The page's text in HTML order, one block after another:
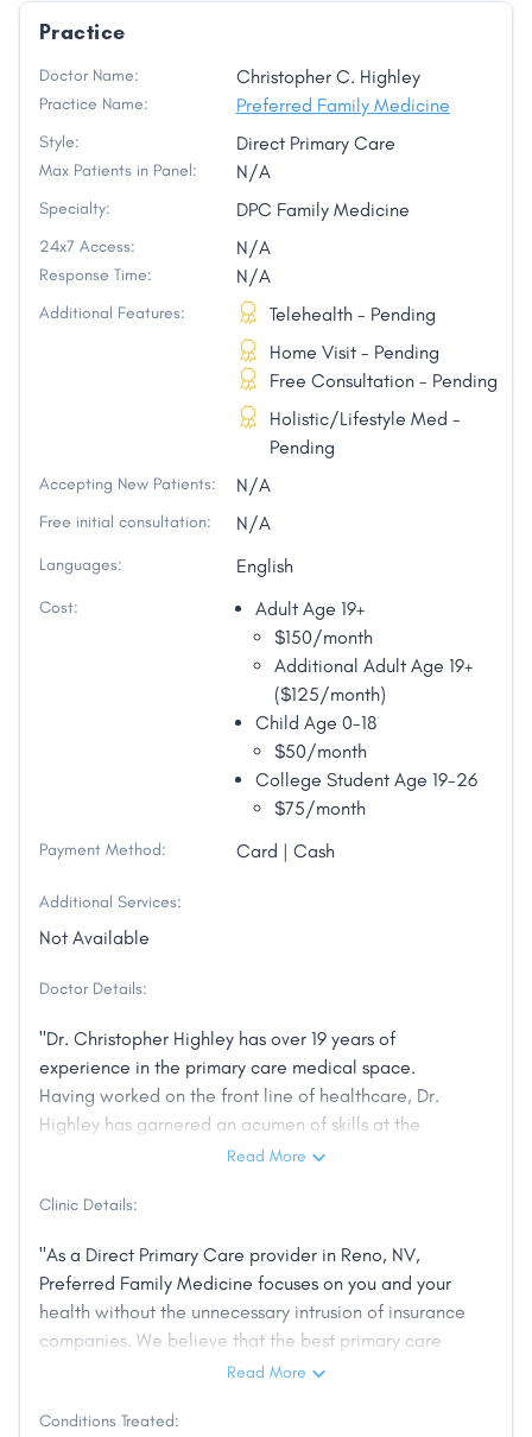
Practice
Doctor Name: Christopher C. Highley
Practice Name: Preferred Family Medicine
Style: Direct Primary Care
Max Patients in Panel: N/A
Specialty: DPC Family Medicine
24x7 Access: N/A
Response Time: N/A
Additional Features:
Telehealth - Pending
Home Visit - Pending
Free Consultation - Pending
Holistic/Lifestyle Med -
Pending
Accepting New Patients: N/A
Free initial consultation: N/A
Languages: English
Cost:
Adult Age 19+
$150/month
Additional Adult Age 19+
($125/month)
Child Age 0-18
$50/month
College Student Age 19-26
$75/month
Payment Method: Card | Cash
Additional Services:
Not Available
Doctor Details:
"Dr. Christopher Highley has over 19 years of
experience in the primary care medical space.
Having worked on the front line of healthcare, Dr.
Highley has garnered an acumen of skills at the
point-of-care, treating patients of all ages and just
passionate about patient care, but optimizing the
especially skilled in developing a rapport with his
patients, whom find him especially personable and
willing to take the time needed to explain their
medical conditions to their satisfaction. After
practicing in Carson City, NV for 15 years, Dr. Highley
will be opening the first Direct Primary Care office in
Read More
Clinic Details:
"As a Direct Primary Care provider in Reno, NV,
Preferred Family Medicine focuses on you and your
health without the unnecessary intrusion of insurance
companies. We believe that the best primary care
medicine is both personal and affordable, and that’s
restore your faith in health care. Experience a
Read More
Conditions Treated: